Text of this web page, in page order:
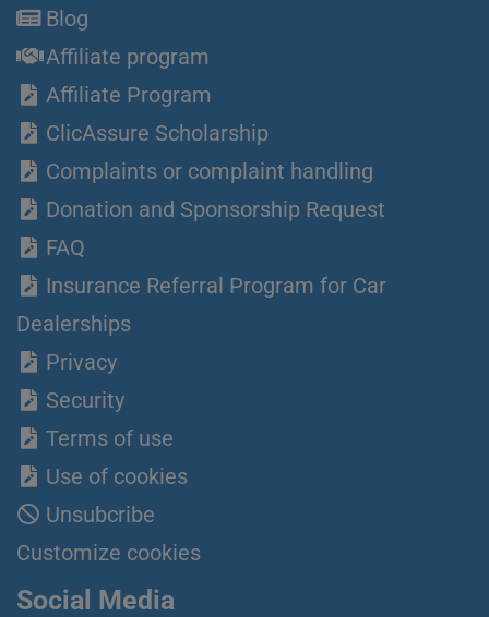
Blog
Affiliate program
Affiliate Program
ClicAssure Scholarship
Complaints or complaint handling
Donation and Sponsorship Request
FAQ
Insurance Referral Program for Car
Dealerships
Privacy
Security
Terms of use
Use of cookies
Unsubcribe
Customize cookies
Social Media